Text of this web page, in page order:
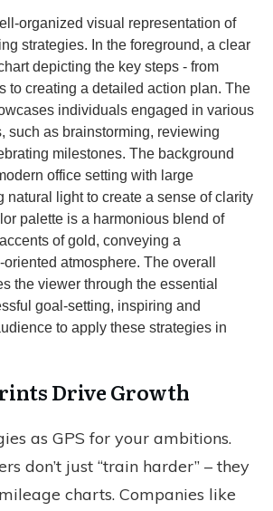
Drive Growth
as GPS for your ambitions.
don’t just “train harder” – they
charts. Companies like